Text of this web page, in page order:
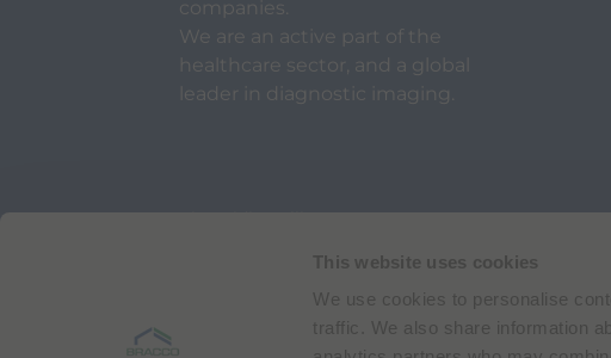
This website uses cookies
We use cookies to personalise
traffic. We also share information
companies.
We are an active part of the
healthcare sector, and a global
leader in diagnostic imaging.
Via Egidio Folli 50
Phone + 39 02 2177.1
Bracco Copyright © 2026 | Registered office: Via E. Folli,